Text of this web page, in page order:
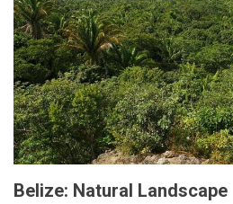
Belize: Natural Landscape